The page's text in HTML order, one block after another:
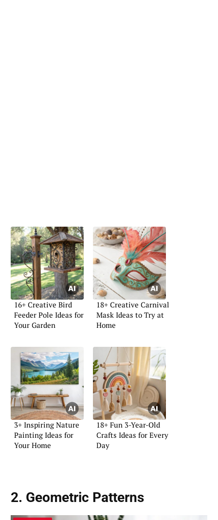
16+ Creative Bird
Feeder Pole Ideas for
Your Garden
18+ Creative Carnival
Mask Ideas to Try at
Home
3+ Inspiring Nature
Painting Ideas for
Your Home
18+ Fun 3-Year-Old
Crafts Ideas for Every
Day
2. Geometric Patterns